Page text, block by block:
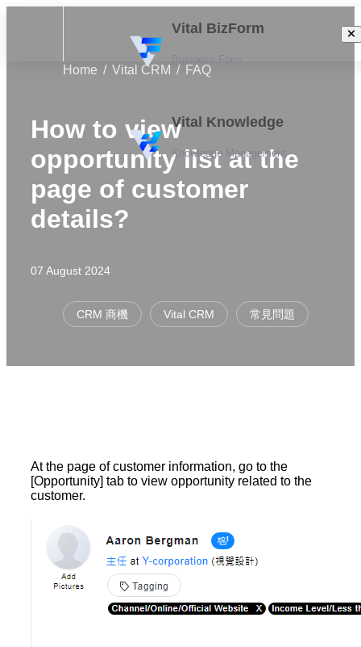
Vital BizForm
Vital Knowledge
Knowledge Management
Home Vital CRM FAQ
How to view
opportunity list at the
page of customer
details?
07 August 2024
CRM 商機 Vital CRM 常見問題
At the page of customer information, go to the
[Opportunity] tab to view opportunity related to the
customer.